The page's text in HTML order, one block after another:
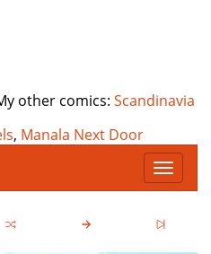
other comics: Scandinavia
, Manala Next Door
T
o
g
l